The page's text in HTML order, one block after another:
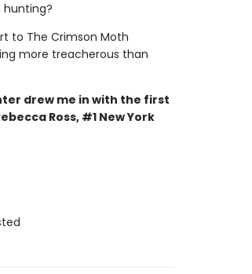
hunting?
to The Crimson Moth
more treacherous than
drew me in with the first
Ross, #1 New York